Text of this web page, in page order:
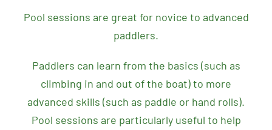
Pool sessions are great for novice to advanced
paddlers.
Paddlers can learn from the basics (such as
climbing in and out of the boat) to more
advanced skills (such as paddle or hand rolls).
Pool sessions are particularly useful to help